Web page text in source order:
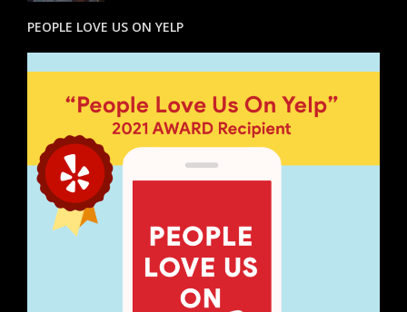
PEOPLE LOVE US ON YELP